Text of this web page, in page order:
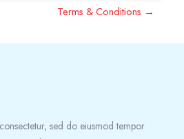
Terms & Conditions →
sed do eiusmod tempor